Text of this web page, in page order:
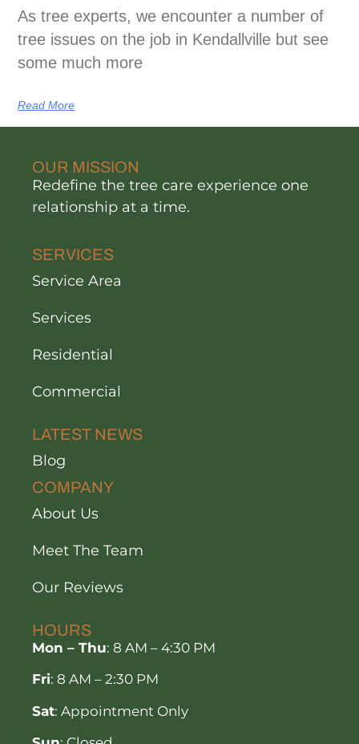
As tree experts, we encounter a number of
tree issues on the job in Kendallville but see
some much more
Read More
OUR MISSION
Redefine the tree care experience one
relationship at a time.
SERVICES
Service Area
Services
Residential
Commercial
LATEST NEWS
Blog
COMPANY
About Us
Meet The Team
Our Reviews
HOURS
Mon – Thu: 8 AM – 4:30 PM
Fri: 8 AM – 2:30 PM
Sat: Appointment Only